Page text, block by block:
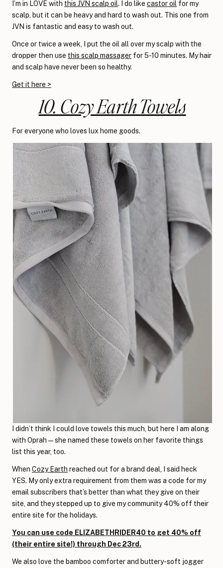
I’m in LOVE with this JVN scalp oil. I do like castor oil for my
scalp, but it can be heavy and hard to wash out. This one from
JVN is fantastic and easy to wash out.
Once or twice a week, I put the oil all over my scalp with the
dropper then use this scalp massager for 5-10 minutes. My hair
and scalp have never been so healthy.
Get it here >
10. Cozy Earth Towels
For everyone who loves lux home goods.
I didn’t think I could love towels this much, but here I am along
with Oprah—she named these towels on her favorite things
list this year, too.
When Cozy Earth reached out for a brand deal, I said heck
YES. My only extra requirement from them was a code for my
email subscribers that’s better than what they give on their
site, and they stepped up to give my community 40% off their
entire site for the holidays.
You can use code ELIZABETHRIDER40 to get 40% off
(their entire site!) through Dec 23rd.
We also love the bamboo comforter and buttery-soft jogger